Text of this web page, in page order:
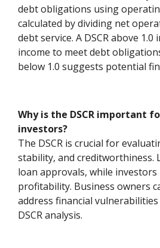
debt obligations using
calculated by dividing net
debt service. A DSCR above
income to meet debt
below 1.0 suggests potential
Why is the DSCR important
investors?
The DSCR is crucial for
stability, and creditworthiness.
loan approvals, while
profitability. Business owners
address financial
DSCR analysis.